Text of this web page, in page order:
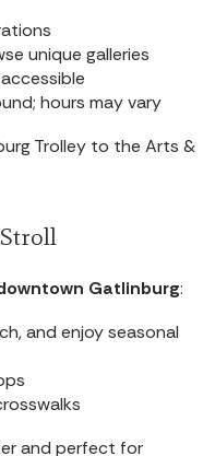
unique galleries
hours may vary
Trolley to the Arts &
Gatlinburg:
and enjoy seasonal
and perfect for